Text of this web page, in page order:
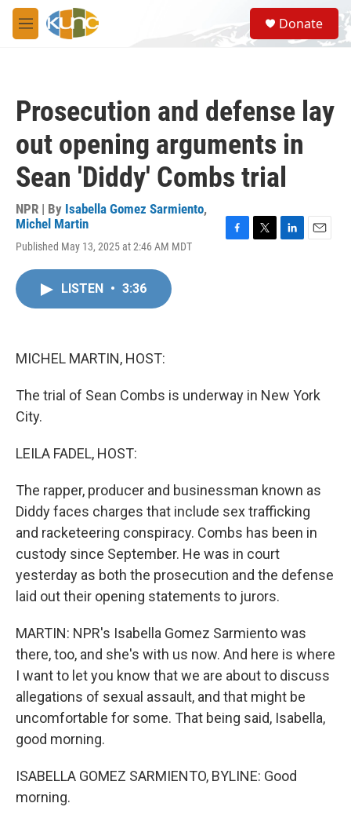
Skip to main content
M
e
S
e
a
Donate
Prosecution and defense lay
out opening arguments in
Sean 'Diddy' Combs trial
NPR | By Isabella Gomez Sarmiento,
Michel Martin
Published May 13, 2025 at 2:46 AM MDT
LISTEN • 3:36
MICHEL MARTIN, HOST:
The trial of Sean Combs is underway in New York
City.
LEILA FADEL, HOST:
The rapper, producer and businessman known as
Diddy faces charges that include sex trafficking
and racketeering conspiracy. Combs has been in
custody since September. He was in court
yesterday as both the prosecution and the defense
laid out their opening statements to jurors.
MARTIN: NPR's Isabella Gomez Sarmiento was
there, too, and she's with us now. And here is where
I want to let you know that we are about to discuss
allegations of sexual assault, and that might be
uncomfortable for some. That being said, Isabella,
good morning.
ISABELLA GOMEZ SARMIENTO, BYLINE: Good
morning.